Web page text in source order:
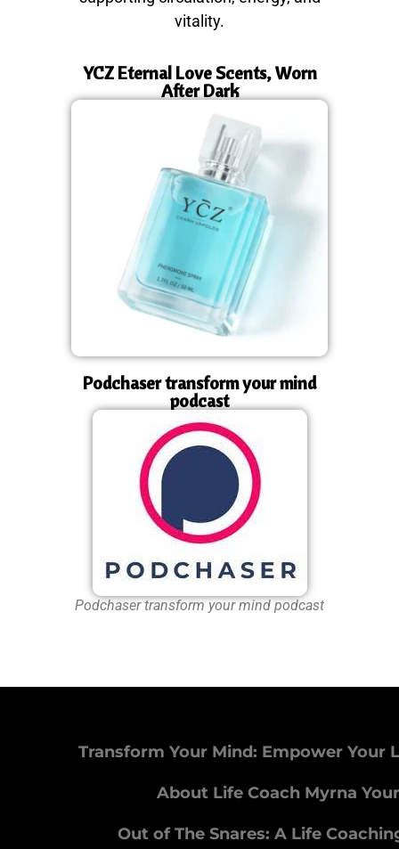
vitality.
YCZ Eternal Love Scents, Worn
After Dark
Podchaser transform your mind
podcast
Podchaser transform your mind podcast
Transform Your Mind: Empower Your
About Life Coach Myrna
Out of The Snares: A Life